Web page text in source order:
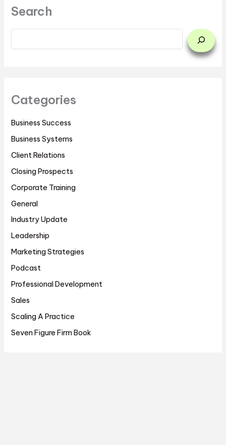
Search
Categories
Business Success
Business Systems
Client Relations
Closing Prospects
Corporate Training
General
Industry Update
Leadership
Marketing Strategies
Podcast
Professional Development
Sales
Scaling A Practice
Seven Figure Firm Book